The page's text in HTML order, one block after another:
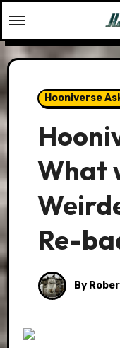
to
content
Hooniverse
What
Re-
By